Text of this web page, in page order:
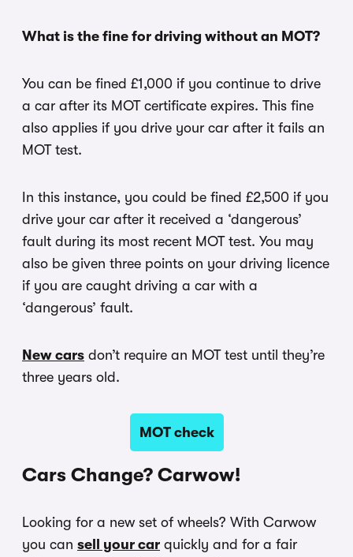
What is the fine for driving without an MOT?
You can be fined £1,000 if you continue to drive
a car after its MOT certificate expires. This fine
also applies if you drive your car after it fails an
MOT test.
In this instance, you could be fined £2,500 if you
drive your car after it received a ‘dangerous’
fault during its most recent MOT test. You may
also be given three points on your driving licence
if you are caught driving a car with a
‘dangerous’ fault.
New cars don’t require an MOT test until they’re
three years old.
MOT check
Cars Change? Carwow!
Looking for a new set of wheels? With Carwow
you can sell your car quickly and for a fair